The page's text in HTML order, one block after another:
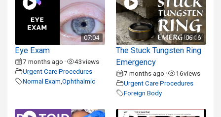
07:04
Eye Exam
7 months ago • 43views
Urgent Care Procedures
Normal Exam,Ophthalmic
06:16
The Stuck Tungsten Ring
Emergency
7 months ago • 16views
Urgent Care Procedures
Foreign Body